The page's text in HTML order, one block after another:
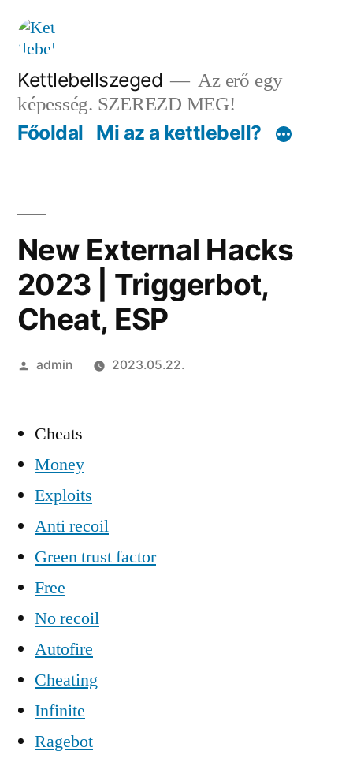
Tartalomhoz
Kettlebellszeged
Az erő egy
képesség. SZEREZD MEG!
Főoldal Mi az a kettlebell?
New External Hacks
2023 | Triggerbot,
Cheat, ESP
Szerző:
admin 2023.05.22.
Cheats
Money
Exploits
Anti recoil
Green trust factor
Free
No recoil
Autofire
Cheating
Infinite
Ragebot